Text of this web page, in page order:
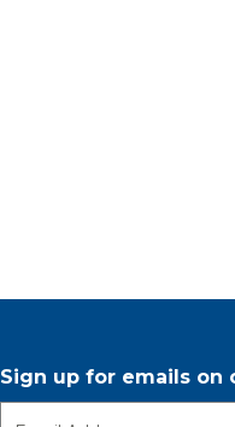
Sign up for emails on